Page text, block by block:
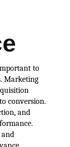
to
Marketing
conversion.
and